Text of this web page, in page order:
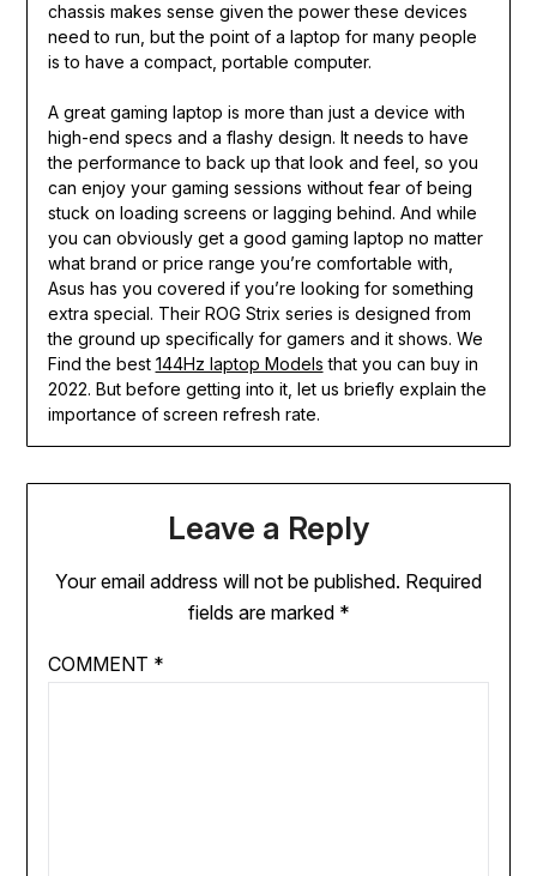
chassis makes sense given the power these devices
need to run, but the point of a laptop for many people
is to have a compact, portable computer.
A great gaming laptop is more than just a device with
high-end specs and a flashy design. It needs to have
the performance to back up that look and feel, so you
can enjoy your gaming sessions without fear of being
stuck on loading screens or lagging behind. And while
you can obviously get a good gaming laptop no matter
what brand or price range you’re comfortable with,
Asus has you covered if you’re looking for something
extra special. Their ROG Strix series is designed from
the ground up specifically for gamers and it shows. We
Find the best 144Hz laptop Models that you can buy in
2022. But before getting into it, let us briefly explain the
importance of screen refresh rate.
Leave a Reply
Your email address will not be published. Required
fields are marked *
COMMENT *